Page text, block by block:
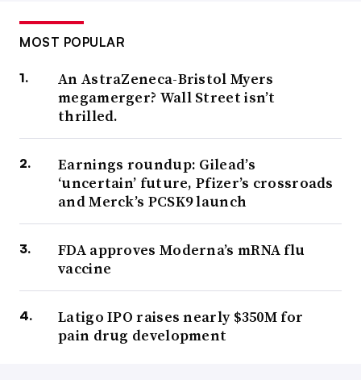
MOST POPULAR
An AstraZeneca-Bristol Myers
megamerger? Wall Street isn’t
thrilled.
Earnings roundup: Gilead’s
‘uncertain’ future, Pfizer’s crossroads
and Merck’s PCSK9 launch
FDA approves Moderna’s mRNA flu
vaccine
Latigo IPO raises nearly $350M for
pain drug development